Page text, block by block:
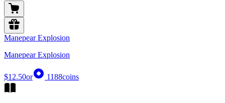
Manepear Explosion
Manepear Explosion
$12.50or 1188coins